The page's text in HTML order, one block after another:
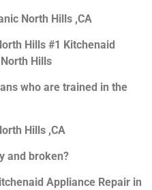
North Hills ,CA
Hills #1 Kitchenaid
Hills
who are trained in the
Hills ,CA
and broken?
Appliance Repair in